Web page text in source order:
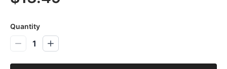
Quantity
1